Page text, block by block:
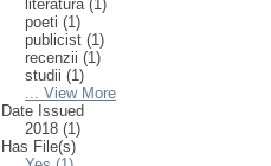
literatură (1)
poeti (1)
publicist (1)
recenzii (1)
studii (1)
... View More
Date Issued
2018 (1)
Has File(s)